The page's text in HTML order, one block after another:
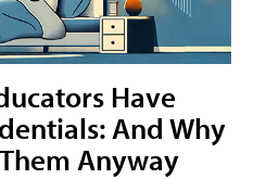
Have
And Why
Anyway